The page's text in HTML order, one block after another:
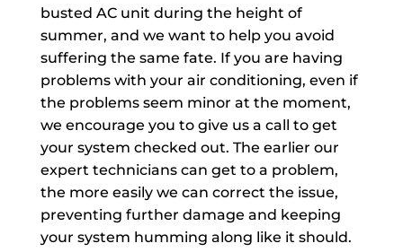
busted AC unit during the height of
summer, and we want to help you avoid
suffering the same fate. If you are having
problems with your air conditioning, even if
the problems seem minor at the moment,
we encourage you to give us a call to get
your system checked out. The earlier our
expert technicians can get to a problem,
the more easily we can correct the issue,
preventing further damage and keeping
your system humming along like it should.